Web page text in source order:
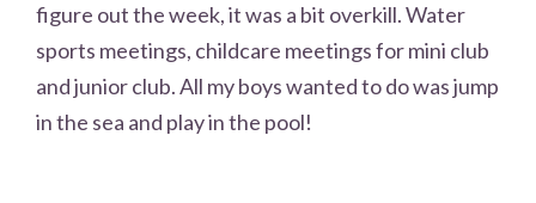
figure out the week, it was a bit overkill. Water
sports meetings, childcare meetings for mini club
and junior club. All my boys wanted to do was jump
in the sea and play in the pool!